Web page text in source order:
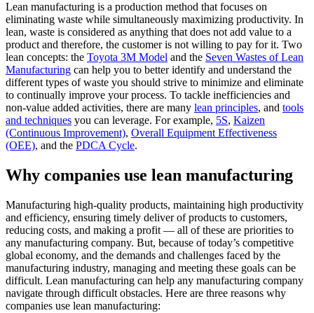
Lean manufacturing is a production method that focuses on
eliminating waste while simultaneously maximizing productivity. In
lean, waste is considered as anything that does not add value to a
product and therefore, the customer is not willing to pay for it. Two
lean concepts: the Toyota 3M Model and the Seven Wastes of Lean
Manufacturing can help you to better identify and understand the
different types of waste you should strive to minimize and eliminate
to continually improve your process. To tackle inefficiencies and
non-value added activities, there are many lean principles, and tools
and techniques you can leverage. For example, 5S, Kaizen
(Continuous Improvement), Overall Equipment Effectiveness
(OEE), and the PDCA Cycle.
Why companies use lean manufacturing
Manufacturing high-quality products, maintaining high productivity
and efficiency, ensuring timely deliver of products to customers,
reducing costs, and making a profit — all of these are priorities to
any manufacturing company. But, because of today’s competitive
global economy, and the demands and challenges faced by the
manufacturing industry, managing and meeting these goals can be
difficult. Lean manufacturing can help any manufacturing company
navigate through difficult obstacles. Here are three reasons why
companies use lean manufacturing: